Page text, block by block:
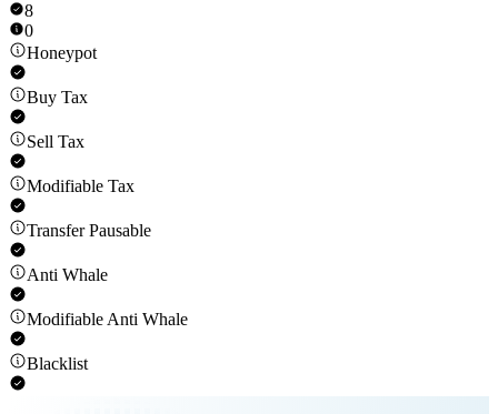
8
0
Honeypot
Buy Tax
Sell Tax
Modifiable Tax
Transfer Pausable
Anti Whale
Modifiable Anti Whale
Blacklist